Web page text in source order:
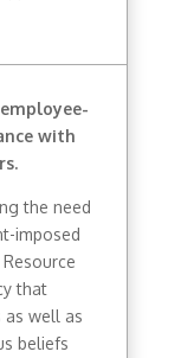
with
the need
imposed
that
as well as
beliefs